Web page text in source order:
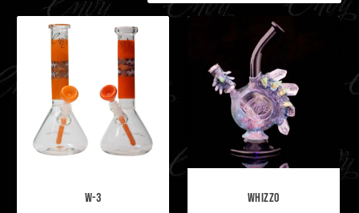
W-3 WHIZZO